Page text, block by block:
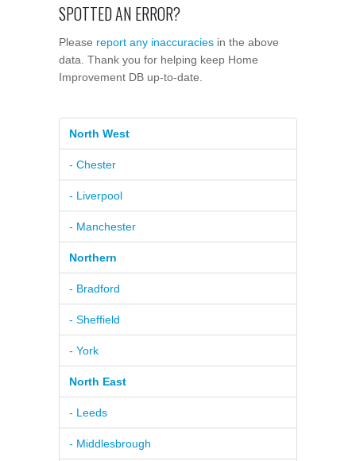
SPOTTED AN ERROR?
Please report any inaccuracies in the above
data. Thank you for helping keep Home
Improvement DB up-to-date.
North West
- Chester
- Liverpool
- Manchester
Northern
- Bradford
- Sheffield
- York
North East
- Leeds
- Middlesbrough